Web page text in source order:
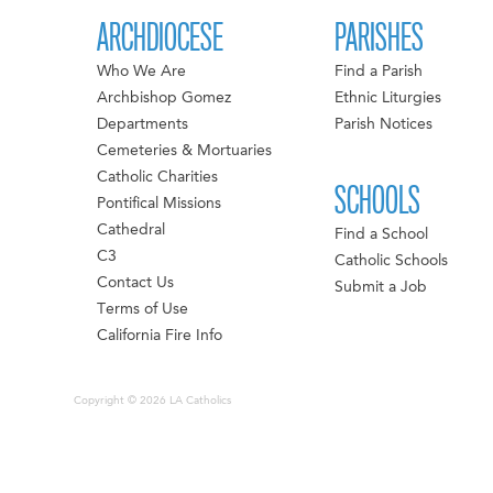
ARCHDIOCESE
Who We Are
Archbishop Gomez
Departments
Cemeteries & Mortuaries
Catholic Charities
Pontifical Missions
Cathedral
C3
Contact Us
Terms of Use
California Fire Info
PARISHES
Find a Parish
Ethnic Liturgies
Parish Notices
SCHOOLS
Find a School
Catholic Schools
Submit a Job
Copyright © 2026 LA Catholics